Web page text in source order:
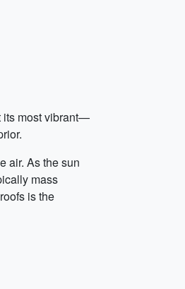
its most vibrant—
air. As the sun
mass
is the